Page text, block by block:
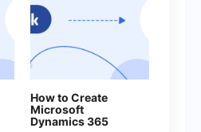
How to Create
Microsoft
Dynamics 365